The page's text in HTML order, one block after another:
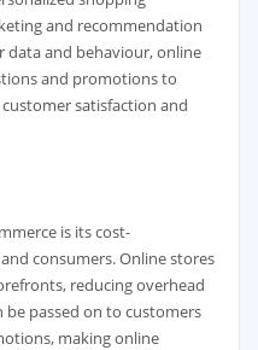
and recommendation
data and behaviour, online
and promotions to
satisfaction and
is its cost-
consumers. Online stores
reducing overhead
be passed on to customers
making online